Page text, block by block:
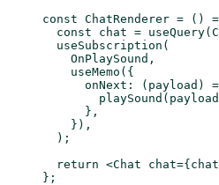
const ChatRenderer = ()
  const
chat = useQuery
  useSubscription
(
    OnPlaySound,
    useMemo
({
      onNext
: ( payload )
        playSound
      },
    }),
  );
  return
<Chat chat=
};